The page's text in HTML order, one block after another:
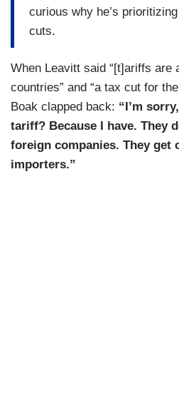
team actually worked on
fixed because it was so
referring to cutting was the
and abuse that does exist
According to an IG report
Security Administration,
billion of fraud in the Social
alone that we know of and
curious why he’s
cuts.
When Leavitt said “[t]ariffs are
countries” and “a tax cut for
Boak clapped back: “I’m
tariff? Because I have. They
foreign companies. They get
importers.”